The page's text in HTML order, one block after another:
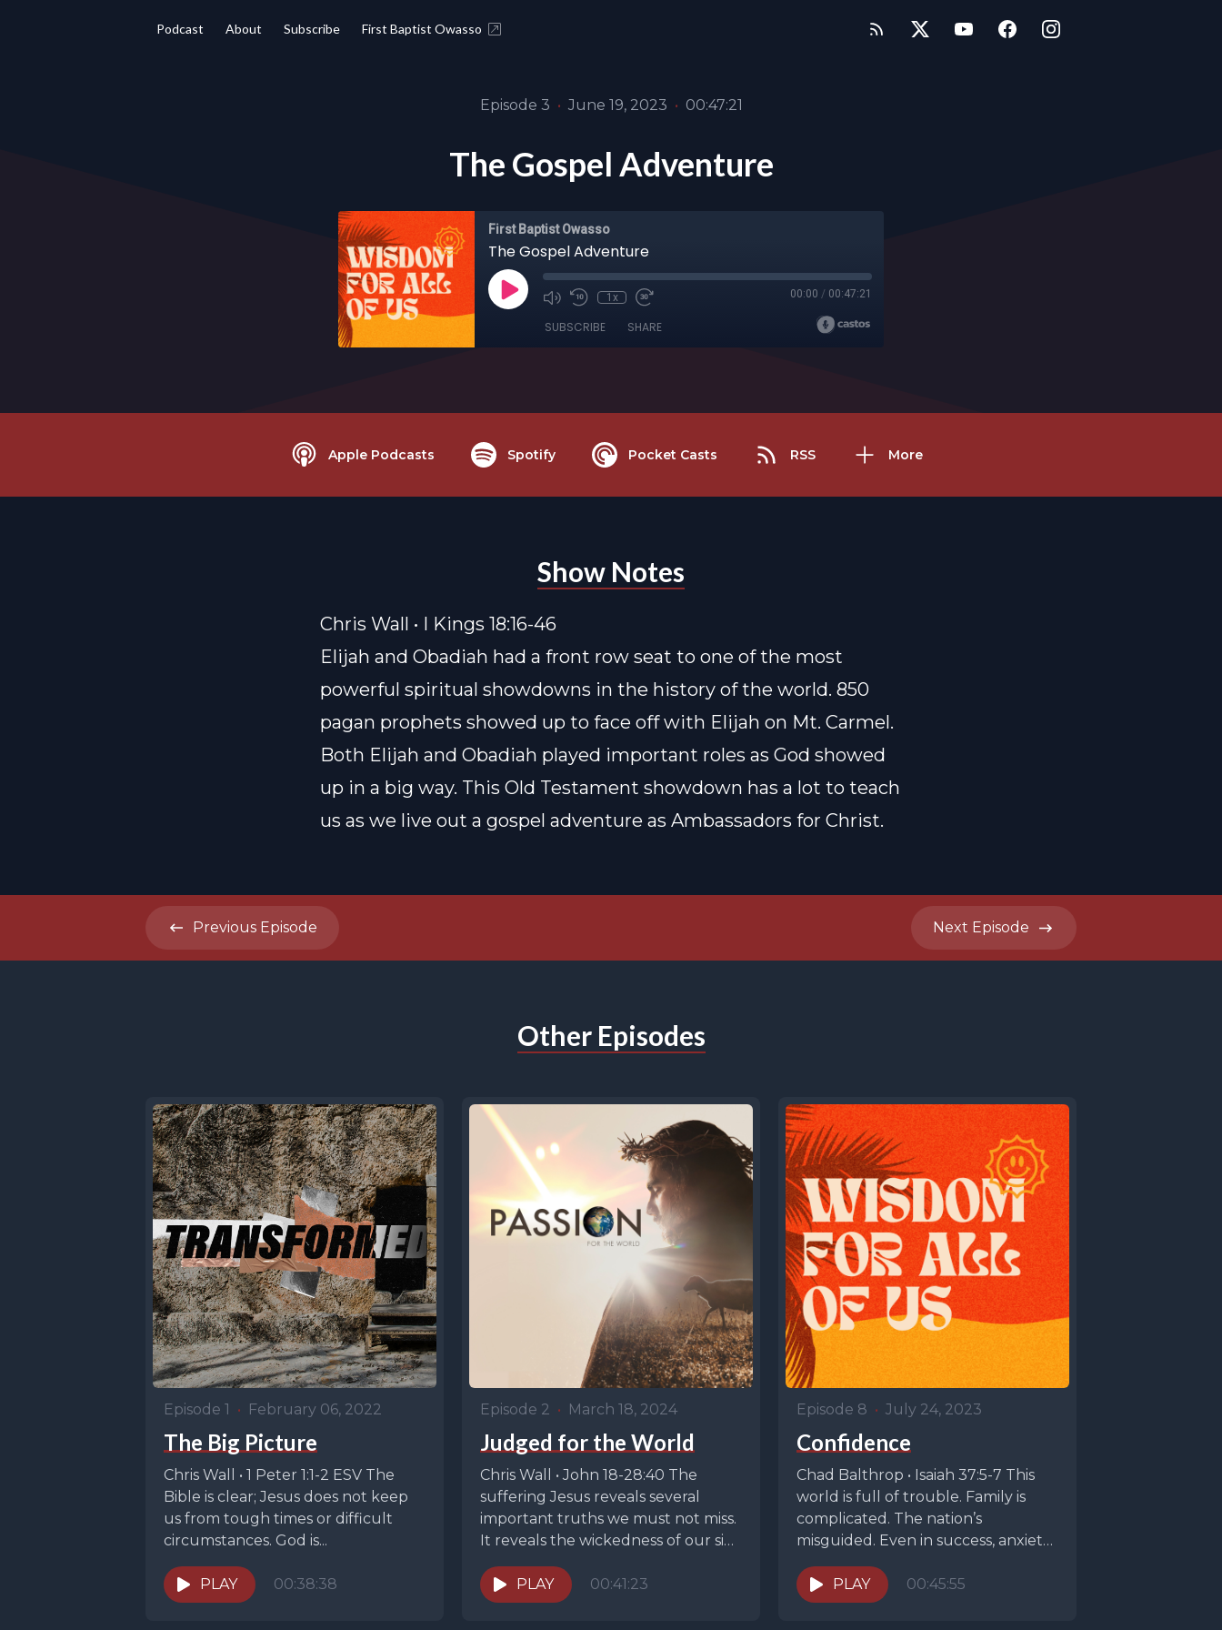
Podcast About Subscribe First Baptist Owasso
Episode 3 • June 19, 2023 • 00:47:21
The Gospel Adventure
First Baptist Owasso
The Gospel Adventure
1x 00:00 / 00:47:21
SUBSCRIBE SHARE
Apple Podcasts Spotify Pocket Casts RSS More
Show Notes
Chris Wall • I Kings 18:16-46
Elijah and Obadiah had a front row seat to one of the most
powerful spiritual showdowns in the history of the world. 850
pagan prophets showed up to face off with Elijah on Mt. Carmel.
Both Elijah and Obadiah played important roles as God showed
up in a big way. This Old Testament showdown has a lot to teach
us as we live out a gospel adventure as Ambassadors for Christ.
Previous Episode Next Episode
Other Episodes
Episode 1 • February 06, 2022
The Big Picture
Chris Wall • 1 Peter 1:1-2 ESV The
Bible is clear; Jesus does not keep
us from tough times or difficult
circumstances. God is...
PLAY 00:38:38
Episode 2 • March 18, 2024
Judged for the World
Chris Wall • John 18-28:40 The
suffering Jesus reveals several
important truths we must not miss.
It reveals the wickedness of our sin.
It...
PLAY
00:41:23
Episode 8 • July 24, 2023
Confidence
Chad Balthrop • Isaiah 37:5-7 This
world is full of trouble. Family is
complicated. The nation’s
misguided. Even in success, anxiety
is high. When...
PLAY
00:45:55